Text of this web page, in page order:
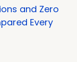
and Zero
Every